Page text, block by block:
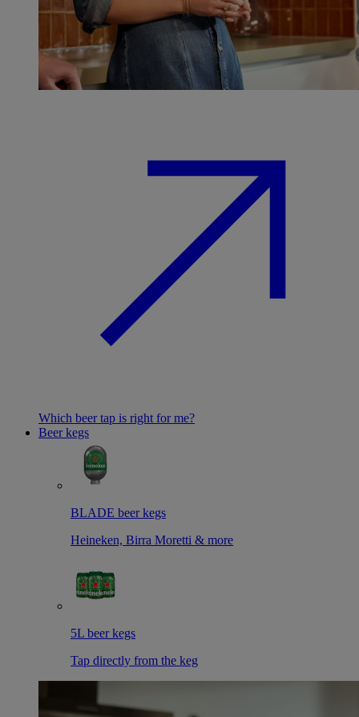
Which beer tap is right for me?
Beer kegs
BLADE beer kegs
Heineken, Birra Moretti & more
5L beer kegs
Tap directly from the keg